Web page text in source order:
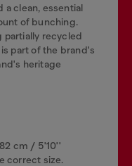
clean, essential
of bunching.
partially recycled
part of the brand's
heritage
cm / 5'10''
correct size.